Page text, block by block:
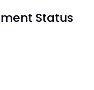
Status